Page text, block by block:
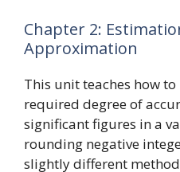
Chapter 2:
Approximation
This unit teaches how
required degree of
significant figures in a
rounding negative
slightly different